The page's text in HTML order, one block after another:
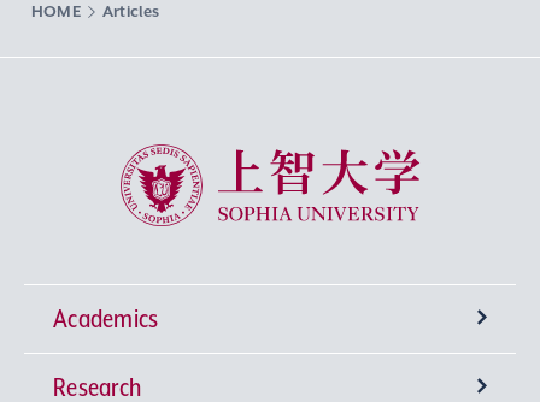
HOME Articles
Sophia University
Academics
Undergraduate Programs
Research